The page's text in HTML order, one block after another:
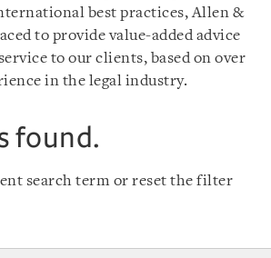
best practices, Allen &
to provide value-added advice
to our clients, based on over
in the legal industry.
found.
search term or reset the filter